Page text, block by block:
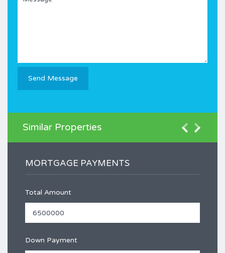
Similar Properties
MORTGAGE PAYMENTS
Total Amount
Down Payment